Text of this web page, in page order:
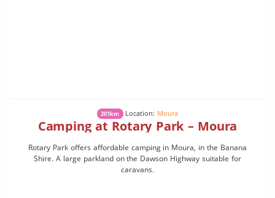
201km Location: Moura
Camping at Rotary Park – Moura
Rotary Park offers affordable camping in Moura, in the Banana
Shire. A large parkland on the Dawson Highway suitable for
caravans.